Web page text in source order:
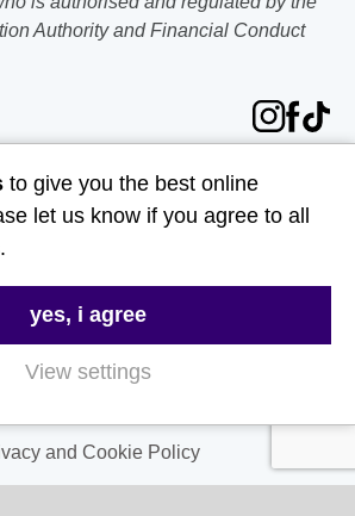
Authority and Financial Conduct
Useful Links
Contact Us
FAQs
Delivery & Returns
and Cookie Policy
to give you the best online
let us know if you agree to all
yes, i agree
View settings